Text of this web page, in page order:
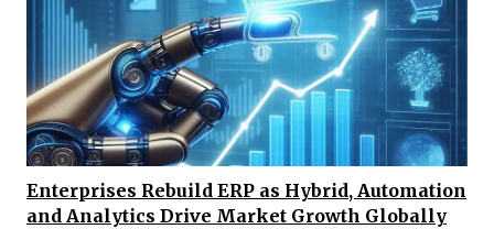
Enterprises Rebuild ERP as Hybrid, Automation
and Analytics Drive Market Growth Globally